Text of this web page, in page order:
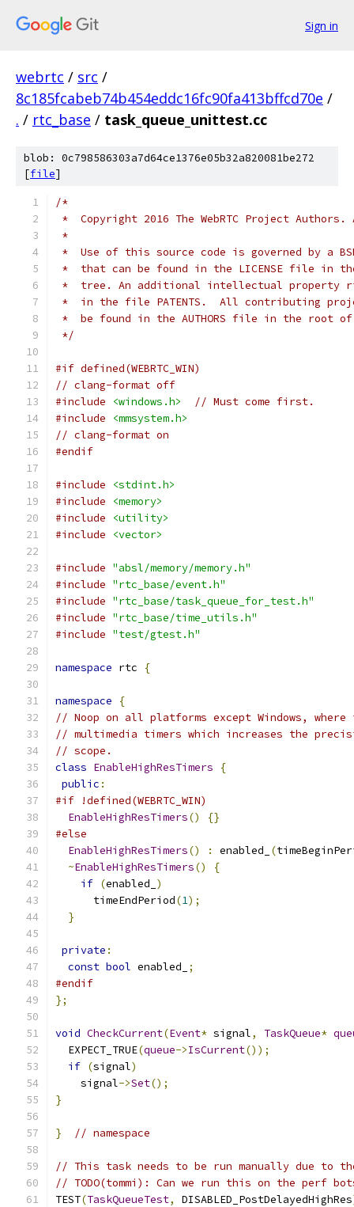
Sign in
webrtc / src /
8c185fcabeb74b454eddc16fc90fa413bffcd70e /
. / rtc_base / task_queue_unittest.cc
blob: 0c798586303a7d64ce1376e05b32a820081be272
[file]
/*
*  Copyright 2016 The WebRTC Project
*
*  Use of this source code is governed by a
*  that can be found in the LICENSE file in
*  tree. An additional intellectual property
*  in the file PATENTS.  All contributing
*  be found in the AUTHORS file in the root
*/
#if defined(WEBRTC_WIN)
// clang-format off
#include
<windows.h>
// Must come first.
#include
<mmsystem.h>
// clang-format on
#endif
#include
<stdint.h>
#include
<memory>
#include
<utility>
#include
<vector>
#include "absl/memory/memory.h"
#include "rtc_base/event.h"
#include "rtc_base/task_queue_for_test.h"
#include "rtc_base/time_utils.h"
#include "test/gtest.h"
namespace rtc {
namespace
{
// Noop on all platforms except Windows,
// multimedia timers which increases the
// scope.
class EnableHighResTimers
{
public :
#if !defined(WEBRTC_WIN)
EnableHighResTimers()
{}
#else
EnableHighResTimers() : enabled_ (
~EnableHighResTimers()
{
if (enabled_ )
      timeEndPeriod
(1);
}
private :
const bool enabled_
;
#endif
};
void CheckCurrent(Event* signal, TaskQueue*
  EXPECT_TRUE
(queue->IsCurrent());
if (signal)
    signal
->Set();
}
} // namespace
// This task needs to be run manually due to
// TODO(tommi): Can we run this on the perf
TEST(TaskQueueTest, DISABLED_PostDelayedHighRes